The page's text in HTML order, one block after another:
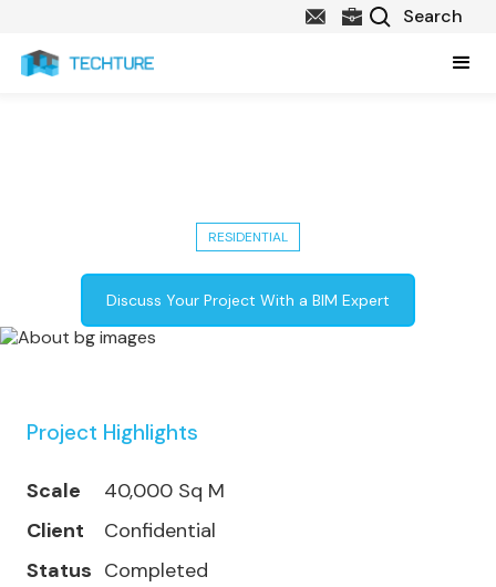
RESIDENTIAL
Discuss Your Project With a BIM Expert
Project Highlights
Scale
40,000 Sq M
Client
Confidential
Status Completed